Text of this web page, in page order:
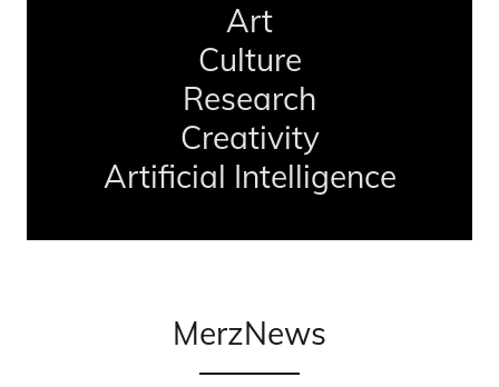
Art
Culture
Research
Creativity
Artificial Intelligence
MerzNews